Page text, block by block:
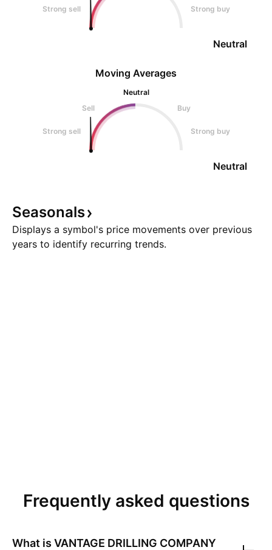
Strong sell Strong buy
Neutral
Moving Averages
Neutral
Sell
Buy
Strong sell Strong buy
Neutral
Seasonals
Displays a symbol's price movements over previous
years to identify recurring trends.
Frequently asked questions
What is VANTAGE DRILLING COMPANY